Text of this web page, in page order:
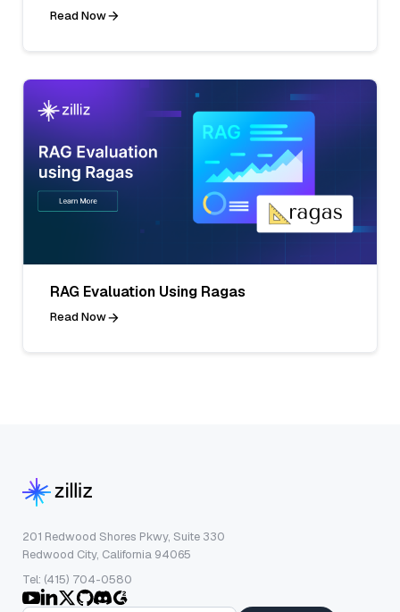
Read Now
RAG Evaluation Using Ragas
Read Now
201 Redwood Shores Pkwy, Suite 330
Redwood City, California 94065
Tel: (415) 704-0580